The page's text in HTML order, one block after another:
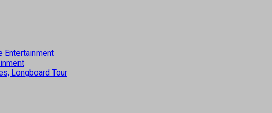
Entertainment
Longboard Tour